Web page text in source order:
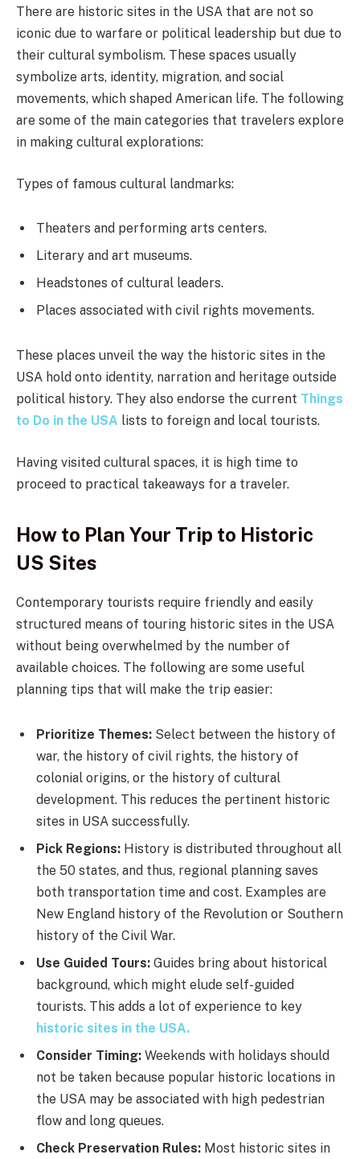
There are historic sites in the USA that are not so
iconic due to warfare or political leadership but due to
their cultural symbolism. These spaces usually
symbolize arts, identity, migration, and social
movements, which shaped American life. The following
are some of the main categories that travelers explore
in making cultural explorations:
Types of famous cultural landmarks:
Theaters and performing arts centers.
Literary and art museums.
Headstones of cultural leaders.
Places associated with civil rights movements.
These places unveil the way the historic sites in the
USA hold onto identity, narration and heritage outside
political history. They also endorse the current Things
to Do in the USA lists to foreign and local tourists.
Having visited cultural spaces, it is high time to
proceed to practical takeaways for a traveler.
How to Plan Your Trip to Historic
US Sites
Contemporary tourists require friendly and easily
structured means of touring historic sites in the USA
without being overwhelmed by the number of
available choices. The following are some useful
planning tips that will make the trip easier:
Prioritize Themes: Select between the history of
war, the history of civil rights, the history of
colonial origins, or the history of cultural
development. This reduces the pertinent historic
sites in USA successfully.
Pick Regions: History is distributed throughout all
the 50 states, and thus, regional planning saves
both transportation time and cost. Examples are
New England history of the Revolution or Southern
history of the Civil War.
Use Guided Tours: Guides bring about historical
background, which might elude self-guided
tourists. This adds a lot of experience to key
historic sites in the USA.
Consider Timing: Weekends with holidays should
not be taken because popular historic locations in
the USA may be associated with high pedestrian
flow and long queues.
Check Preservation Rules: Most historic sites in